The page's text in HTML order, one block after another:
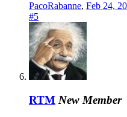
PacoRabanne, Feb 24,
#5
RTM New Member